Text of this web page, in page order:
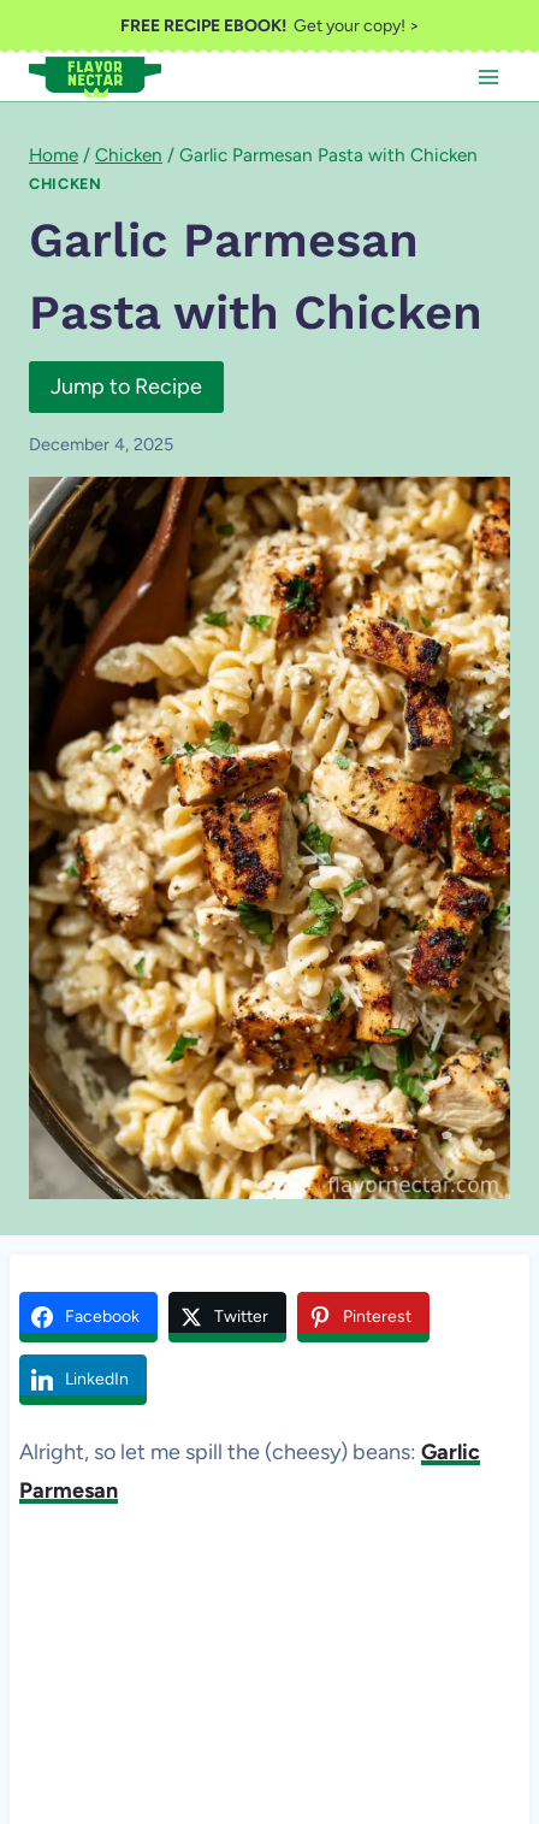
to
content
FREE RECIPE EBOOK!Get your copy! >
Home / Chicken / Garlic Parmesan Pasta with Chicken
CHICKEN
Garlic Parmesan
Pasta with Chicken
Jump to Recipe
December 4, 2025
Facebook Twitter Pinterest
LinkedIn
Alright, so let me spill the (cheesy) beans: Garlic
Parmesan